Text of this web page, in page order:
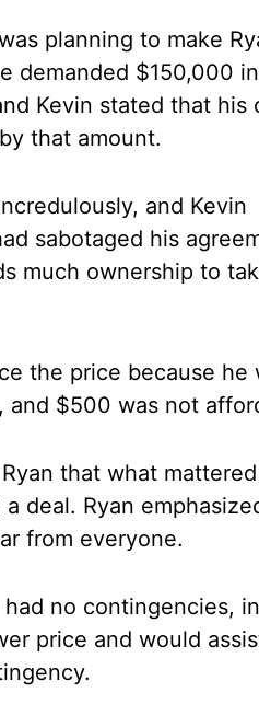
planning to make
demanded $150,000 in
Kevin stated that his
that amount.
and Kevin
sabotaged his
much ownership to
the price because he
and $500 was not
that what
deal. Ryan
from everyone.
no contingencies,
price and would